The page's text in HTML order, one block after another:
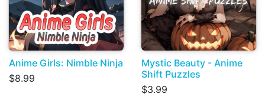
Anime Girls: Nimble Ninja
$8.99
Mystic Beauty - Anime
Shift Puzzles
$3.99